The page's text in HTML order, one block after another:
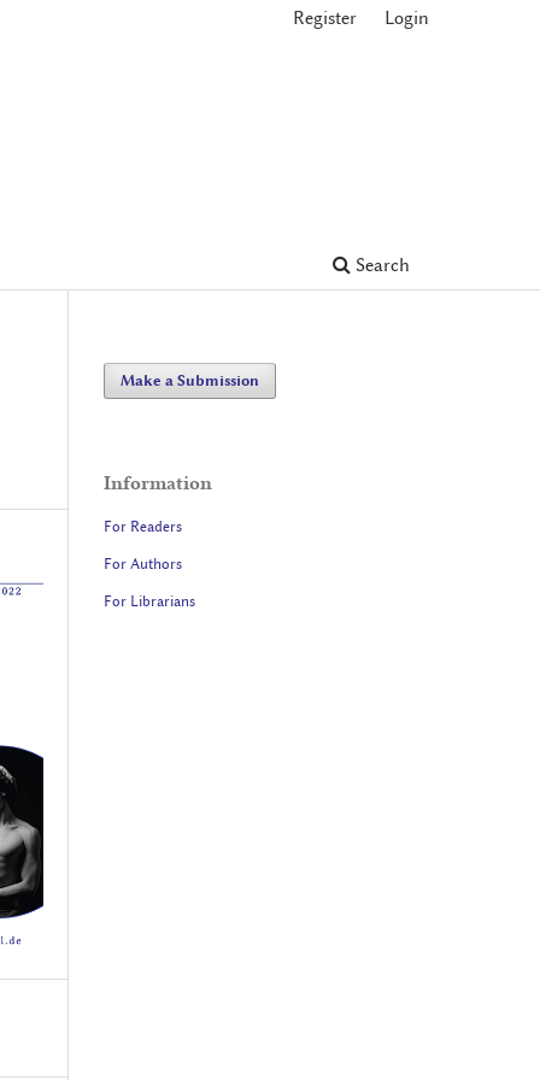
Search
Register Login
Make a Submission
Information
For Readers
For Authors
For Librarians